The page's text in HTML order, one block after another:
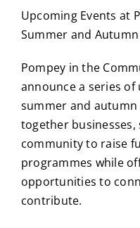
Upcoming Events at
Summer and Autumn
Pompey in the
announce a series
summer and autumn
together
community to raise
programmes while
opportunities to
contribute.